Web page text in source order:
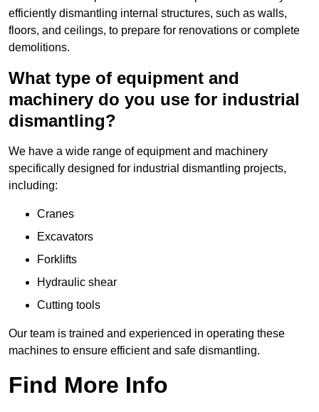
efficiently dismantling internal structures, such as walls,
floors, and ceilings, to prepare for renovations or complete
demolitions.
What type of equipment and
machinery do you use for industrial
dismantling?
We have a wide range of equipment and machinery
specifically designed for industrial dismantling projects,
including:
Cranes
Excavators
Forklifts
Hydraulic shear
Cutting tools
Our team is trained and experienced in operating these
machines to ensure efficient and safe dismantling.
Find More Info